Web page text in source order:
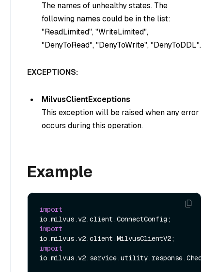
The names of unhealthy states. The
following names could be in the list:
"ReadLimited", "WriteLimited",
"DenyToRead", "DenyToWrite", "DenyToDDL".
EXCEPTIONS:
MilvusClientExceptions
This exception will be raised when any error
occurs during this operation.
Example
import
import
import